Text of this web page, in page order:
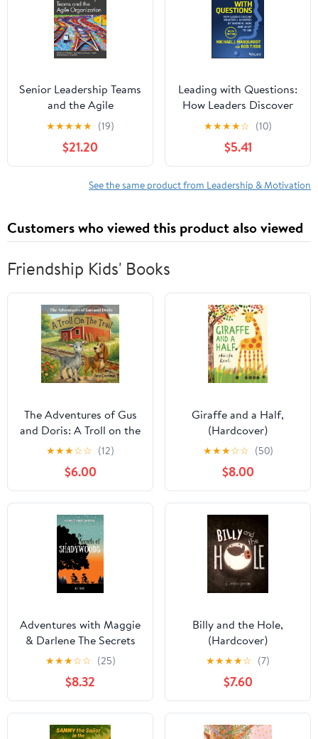
Senior Leadership Teams
and the Agile
Organization (SIOP
Organizational Frontiers
Series)
★★★★★ (19)
$21.20
Leading with Questions:
How Leaders Discover
Powerful Answers by
Knowing How and What
to Ask
★★★★☆ (10)
$5.41
See the same product from Leadership & Motivation
Customers who viewed this product also viewed
Friendship Kids' Books
The Adventures of Gus
and Doris: A Troll on the
Trail, (Paperback)
★★★☆☆ (12)
$6.00
Giraffe and a Half,
(Hardcover)
★★★☆☆ (50)
$8.00
Adventures with Maggie
& Darlene The Secrets
of Shadywoods: A
Maggie & Darlene
Adventure, Book 1,
(Hardcover)
★★★☆☆ (25)
$8.32
Billy and the Hole,
(Hardcover)
★★★★☆ (7)
$7.60